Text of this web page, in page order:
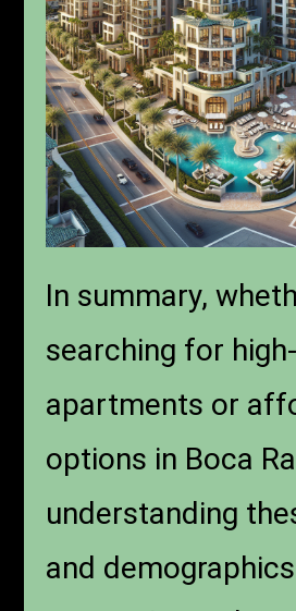
In summary,
searching for
apartments or
options in Boca
understanding
and